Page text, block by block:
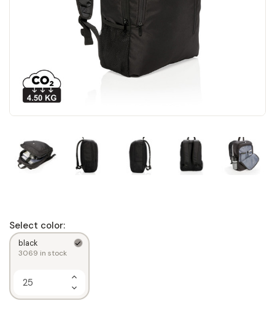
Select color:
black
3069 in stock
Increase
Quantity
of
1
Decrease
Quantity